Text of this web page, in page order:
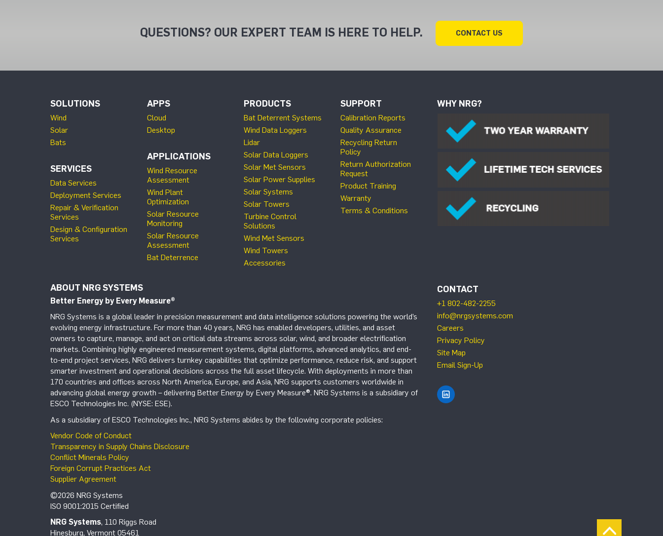
QUESTIONS? OUR EXPERT TEAM IS HERE TO HELP. CONTACT US
SOLUTIONS
Wind
Solar
Bats
SERVICES
Data Services
Deployment Services
Repair & Verification
Services
Design & Configuration
Services
APPS
Cloud
Desktop
APPLICATIONS
Wind Resource
Assessment
Wind Plant
Optimization
Solar Resource
Monitoring
Solar Resource
Assessment
Bat Deterrence
PRODUCTS
Bat Deterrent Systems
Wind Data Loggers
Lidar
Solar Data Loggers
Solar Met Sensors
Solar Power Supplies
Solar Systems
Solar Towers
Turbine Control
Solutions
Wind Met Sensors
Wind Towers
Accessories
SUPPORT
Calibration Reports
Quality Assurance
Recycling Return
Policy
Return Authorization
Request
Product Training
Warranty
Terms & Conditions
WHY NRG?
ABOUT NRG SYSTEMS
Better Energy by Every Measure®
NRG Systems is a global leader in precision measurement and data intelligence solutions powering the world’s
evolving energy infrastructure. For more than 40 years, NRG has enabled developers, utilities, and asset
owners to capture, manage, and act on critical data streams across solar, wind, and broader electrification
markets. Combining highly engineered measurement systems, digital platforms, advanced analytics, and end-
to-end project services, NRG delivers turnkey capabilities that optimize performance, reduce risk, and support
smarter investment and operational decisions across the full asset lifecycle. With deployments in more than
170 countries and offices across North America, Europe, and Asia, NRG supports customers worldwide in
advancing global energy growth – delivering Better Energy by Every Measure®. NRG Systems is a subsidiary of
ESCO Technologies Inc. (NYSE: ESE).
As a subsidiary of ESCO Technologies Inc., NRG Systems abides by the following corporate policies:
Vendor Code of Conduct
Transparency in Supply Chains Disclosure
Conflict Minerals Policy
Foreign Corrupt Practices Act
Supplier Agreement
©2026 NRG Systems
ISO 9001:2015 Certified
NRG Systems, 110 Riggs Road
Hinesburg, Vermont 05461
CONTACT
+1 802-482-2255
info@nrgsystems.com
Careers
Privacy Policy
Site Map
Email Sign-Up
Find NRG Systems on LinkedIn